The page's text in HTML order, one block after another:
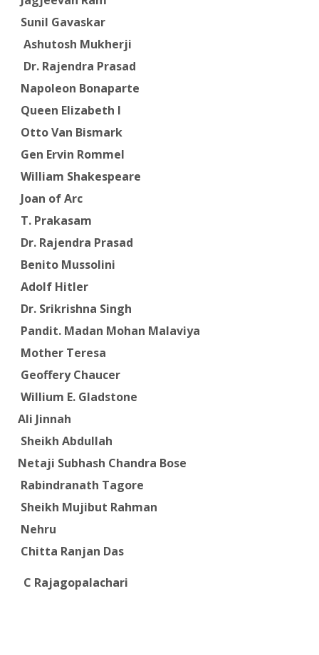
Sunil Gavaskar
Ashutosh Mukherji
Dr. Rajendra Prasad
Napoleon Bonaparte
Queen Elizabeth I
Otto Van Bismark
Gen Ervin Rommel
William Shakespeare
Joan of Arc
T. Prakasam
Dr. Rajendra Prasad
Benito Mussolini
Adolf Hitler
Dr. Srikrishna Singh
Pandit. Madan Mohan Malaviya
Mother Teresa
Geoffery Chaucer
Willium E. Gladstone
Ali Jinnah
Sheikh Abdullah
Netaji Subhash Chandra Bose
Rabindranath Tagore
Sheikh Mujibut Rahman
Nehru
Chitta Ranjan Das
C Rajagopalachari